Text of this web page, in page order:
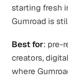
starting fresh
Gumroad is
Best for: pre-
creators,
where